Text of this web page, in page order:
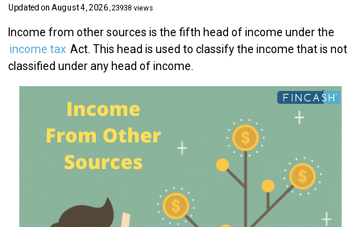
Updated on August 4, 2026 , 23938 views
Income from other sources is the fifth head of income under the
income tax Act. This head is used to classify the income that is not
classified under any head of income.